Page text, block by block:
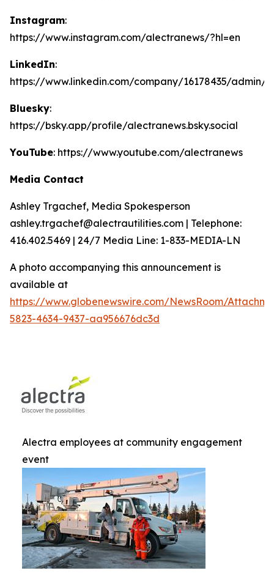
Instagram:
https://www.instagram.com/alectranews/?hl=en
LinkedIn:
https://www.linkedin.com/company/16178435/admin/
Bluesky:
https://bsky.app/profile/alectranews.bsky.social
YouTube: https://www.youtube.com/alectranews
Media Contact
Ashley Trgachef, Media Spokesperson
ashley.trgachef@alectrautilities.com | Telephone:
416.402.5469 | 24/7 Media Line: 1-833-MEDIA-LN
A photo accompanying this announcement is
available at
https://www.globenewswire.com/NewsRoom/
5823-4634-9437-aa956676dc3d
Alectra employees at community engagement
event